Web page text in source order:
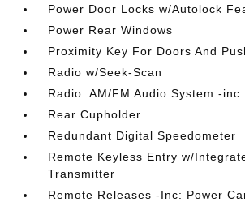
Power Door Locks w/Autolock
Power Rear Windows
Proximity Key For Doors And
Radio w/Seek-Scan
Radio: AM/FM Audio System -
Rear Cupholder
Redundant Digital Speedometer
Remote Keyless Entry w/
Transmitter
Remote Releases -Inc: Power